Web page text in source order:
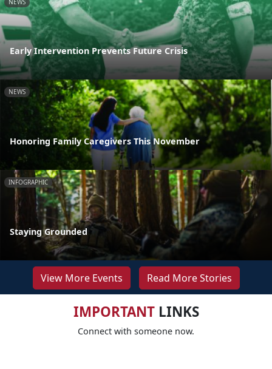
Early Intervention Prevents Future Crisis
NEWS
Honoring Family Caregivers This November
INFOGRAPHIC
Staying Grounded
View More Events Read More Stories
IMPORTANTLINKS
Connect with someone now.